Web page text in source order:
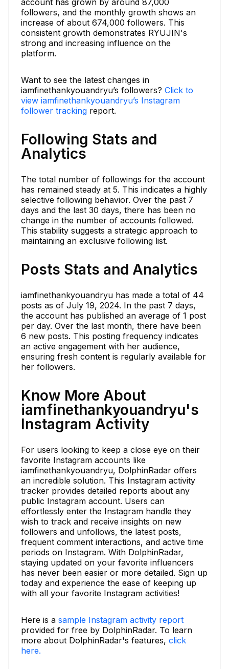
account has grown by around 87,000
followers, and the monthly growth shows an
increase of about 674,000 followers. This
consistent growth demonstrates RYUJIN's
strong and increasing influence on the
platform.
Want to see the latest changes in
iamfinethankyouandryu’s followers? Click to
view iamfinethankyouandryu’s Instagram
follower tracking report.
Following Stats and
Analytics
The total number of followings for the account
has remained steady at 5. This indicates a highly
selective following behavior. Over the past 7
days and the last 30 days, there has been no
change in the number of accounts followed.
This stability suggests a strategic approach to
maintaining an exclusive following list.
Posts Stats and Analytics
iamfinethankyouandryu has made a total of 44
posts as of July 19, 2024. In the past 7 days,
the account has published an average of 1 post
per day. Over the last month, there have been
6 new posts. This posting frequency indicates
an active engagement with her audience,
ensuring fresh content is regularly available for
her followers.
Know More About
iamfinethankyouandryu's
Instagram Activity
For users looking to keep a close eye on their
favorite Instagram accounts like
iamfinethankyouandryu, DolphinRadar offers
an incredible solution. This Instagram activity
tracker provides detailed reports about any
public Instagram account. Users can
effortlessly enter the Instagram handle they
wish to track and receive insights on new
followers and unfollows, the latest posts,
frequent comment interactions, and active time
periods on Instagram. With DolphinRadar,
staying updated on your favorite influencers
has never been easier or more detailed. Sign up
today and experience the ease of keeping up
with all your favorite Instagram activities!
Here is a sample Instagram activity report
provided for free by DolphinRadar. To learn
more about DolphinRadar's features, click
here.